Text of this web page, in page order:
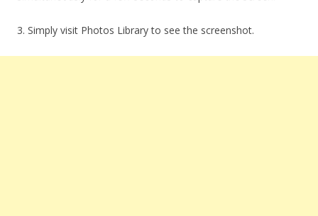
3. Simply visit Photos Library to see the screenshot.